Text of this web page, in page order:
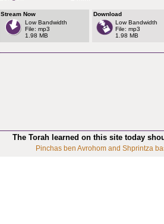
Stream Now
Low Bandwidth
File: mp3
1.98 MB
Download
Low Bandwidth
File: mp3
1.98 MB
The Torah learned on this site today
Pinchas ben Avrohom and Shprintza